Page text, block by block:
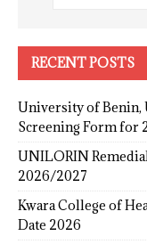
RECENT POSTS
University of Benin,
Screening Form for
UNILORIN
2026/2027
Kwara College of
Date 2026